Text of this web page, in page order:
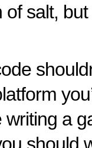
salt, but
writing a
should